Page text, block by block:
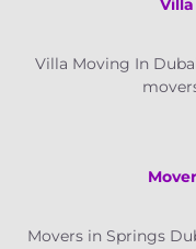
Villa Moving In
Movers in Springs